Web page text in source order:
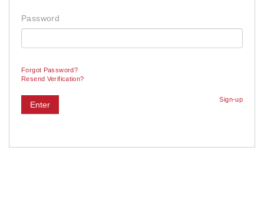
Password
Forgot Password?
Resend Verification?
Sign-up